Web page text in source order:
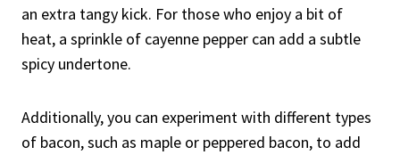
an extra tangy kick. For those who enjoy a bit of
heat, a sprinkle of cayenne pepper can add a subtle
spicy undertone.
Additionally, you can experiment with different types
of bacon, such as maple or peppered bacon, to add